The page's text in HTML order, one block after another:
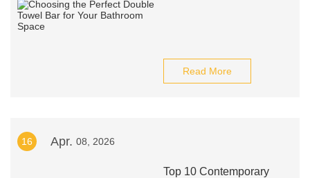
Read More
16 Apr. 08, 2026
Top 10 Contemporary